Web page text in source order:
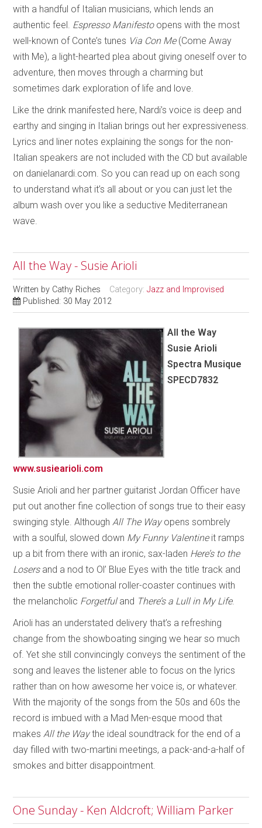
with a handful of Italian musicians, which lends an
authentic feel. Espresso Manifestoopens with the most
well-known of Conte’s tunes Via Con Me(Come Away
with Me), a light-hearted plea about giving oneself over to
adventure, then moves through a charming but
sometimes dark exploration of life and love.
Like the drink manifested here, Nardi’s voice is deep and
earthy and singing in Italian brings out her expressiveness.
Lyrics and liner notes explaining the songs for the non-
Italian speakers are not included with the CD but available
on danielanardi.com. So you can read up on each song
to understand what it’s all about or you can just let the
album wash over you like a seductive Mediterranean
wave.
All the Way - Susie Arioli
Written by Cathy Riches Category:Jazz and Improvised
Published: 30 May 2012
All the Way
Susie Arioli
Spectra Musique
SPECD7832
www.susiearioli.com
Susie Arioli and her partner guitarist Jordan Officer have
put out another fine collection of songs true to their easy
swinging style. Although All The Wayopens sombrely
with a soulful, slowed down My Funny Valentineit ramps
up a bit from there with an ironic, sax-laden Here’s to the
Losersand a nod to Ol’ Blue Eyes with the title track and
then the subtle emotional roller-coaster continues with
the melancholic Forgetfuland There’s a Lull in My Life.
Arioli has an understated delivery that’s a refreshing
change from the showboating singing we hear so much
of. Yet she still convincingly conveys the sentiment of the
song and leaves the listener able to focus on the lyrics
rather than on how awesome her voice is, or whatever.
With the majority of the songs from the 50s and 60s the
record is imbued with a Mad Men-esque mood that
makes All the Waythe ideal soundtrack for the end of a
day filled with two-martini meetings, a pack-and-a-half of
smokes and bitter disappointment.
One Sunday - Ken Aldcroft; William Parker